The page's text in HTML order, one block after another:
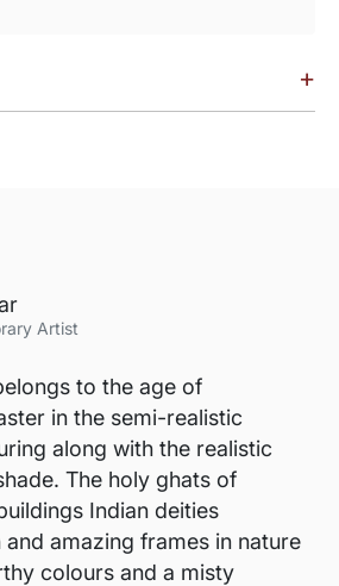
+
Artist
to the age of
in the semi-realistic
along with the realistic
The holy ghats of
Indian deities
and amazing frames in nature
colours and a misty